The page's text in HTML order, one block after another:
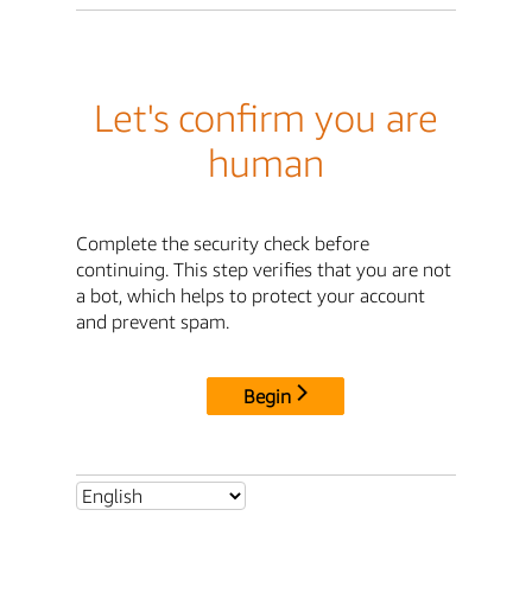
Let's confirm you are
human
Complete the security check before
continuing. This step verifies that you are not
a bot, which helps to protect your account
and prevent spam.
Begin